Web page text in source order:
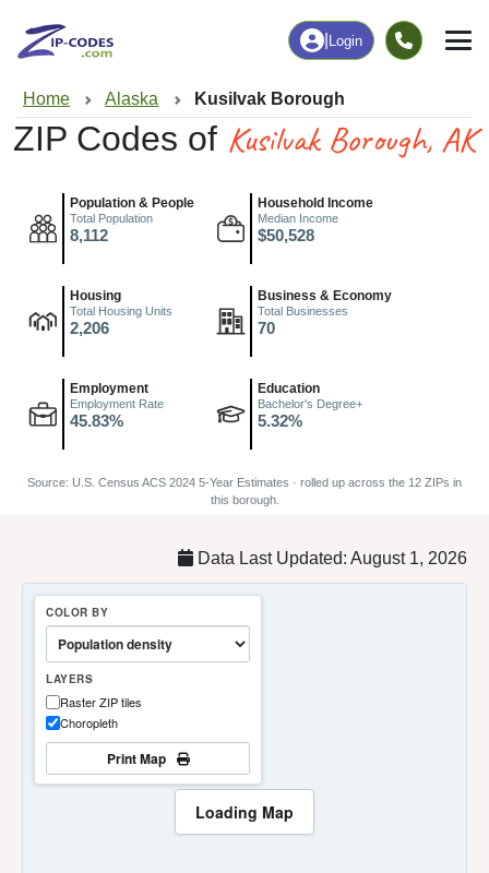
Login
Home Alaska Kusilvak Borough
ZIP Codes of Kusilvak Borough, AK
Population & People
Total Population
8,112
Household Income
Median Income
$50,528
Housing
Total Housing Units
2,206
Business & Economy
Total Businesses
70
Employment
Employment Rate
45.83%
Education
Bachelor's Degree+
5.32%
Source: U.S. Census ACS 2024 5-Year Estimates · rolled up across the 12 ZIPs in
this borough.
Data Last Updated: August 1, 2026
Loading Map
COLOR BY
LAYERS
Raster ZIP tiles
Choropleth
Print Map